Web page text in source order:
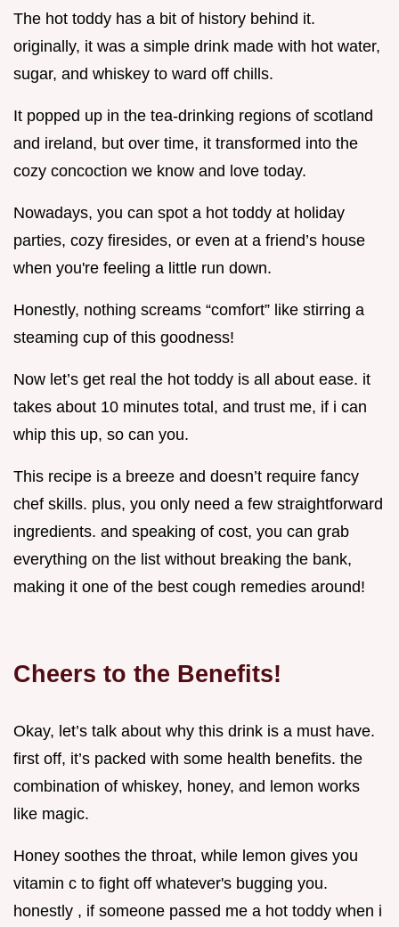
The hot toddy has a bit of history behind it.
originally, it was a simple drink made with hot water,
sugar, and whiskey to ward off chills.
It popped up in the tea-drinking regions of scotland
and ireland, but over time, it transformed into the
cozy concoction we know and love today.
Nowadays, you can spot a hot toddy at holiday
parties, cozy firesides, or even at a friend’s house
when you're feeling a little run down.
Honestly, nothing screams “comfort” like stirring a
steaming cup of this goodness!
Now let’s get real the hot toddy is all about ease. it
takes about 10 minutes total, and trust me, if i can
whip this up, so can you.
This recipe is a breeze and doesn’t require fancy
chef skills. plus, you only need a few straightforward
ingredients. and speaking of cost, you can grab
everything on the list without breaking the bank,
making it one of the best cough remedies around!
Cheers to the Benefits!
Okay, let’s talk about why this drink is a must have.
first off, it’s packed with some health benefits. the
combination of whiskey, honey, and lemon works
like magic.
Honey soothes the throat, while lemon gives you
vitamin c to fight off whatever's bugging you.
honestly , if someone passed me a hot toddy when i